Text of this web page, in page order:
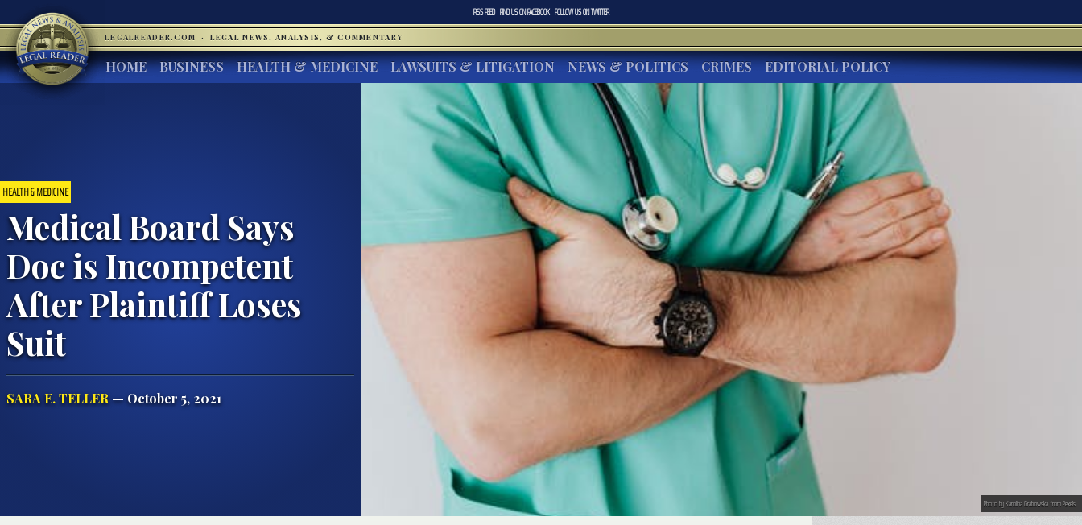
RSS FEED FIND US ONFACEBOOK FOLLOW US ONTWITTER
LEGALREADER.COM · LEGAL NEWS, ANALYSIS, & COMMENTARY
HOME BUSINESS HEALTH & MEDICINE LAWSUITS & LITIGATION NEWS & POLITICS CRIMES EDITORIAL POLICY
HEALTH & MEDICINE
Medical Board Says
Doc is Incompetent
After Plaintiff Loses
Suit
SARA E. TELLER— October 5, 2021
Photo by Karolina Grabowska from Pexels